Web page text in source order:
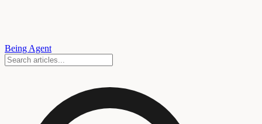
Being Agent